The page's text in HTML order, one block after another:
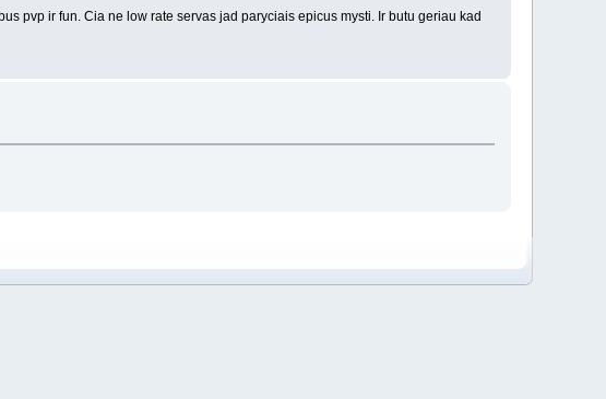
pvp ir fun. Cia ne low rate servas jad paryciais epicus mysti. Ir butu geriau kad